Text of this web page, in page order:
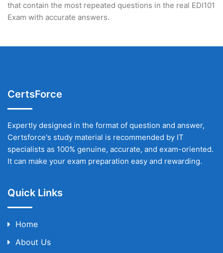
that contain the most repeated questions in the real EDI101
Exam with accurate answers.
CertsForce
Expertly designed in the format of question and answer,
Certsforce's study material is recommended by IT
specialists as 100% genuine, accurate, and exam-oriented.
It can make your exam preparation easy and rewarding.
Quick Links
Home
About Us